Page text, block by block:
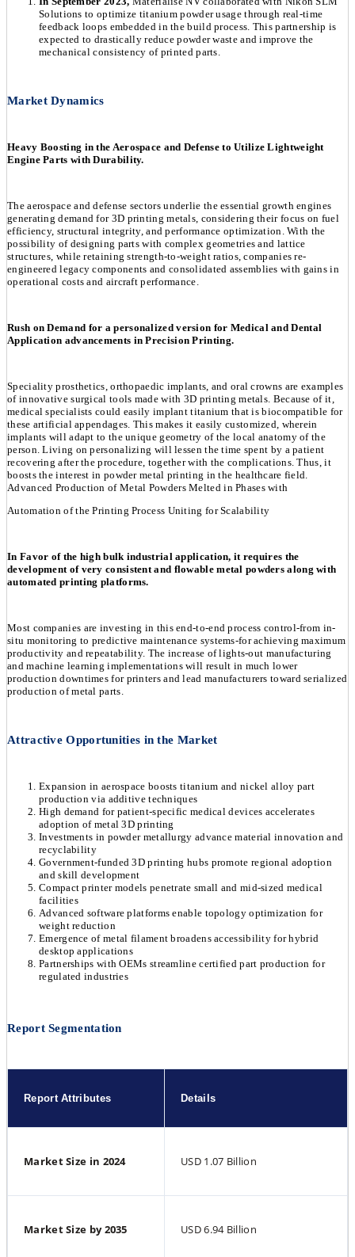
Solutions to optimize titanium powder usage through real-time
feedback loops embedded in the build process. This partnership is
expected to drastically reduce powder waste and improve the
mechanical consistency of printed parts.
Market Dynamics
Heavy Boosting in the Aerospace and Defense to Utilize Lightweight
Engine Parts with Durability.
The aerospace and defense sectors underlie the essential growth engines
generating demand for 3D printing metals, considering their focus on fuel
efficiency, structural integrity, and performance optimization. With the
possibility of designing parts with complex geometries and lattice
structures, while retaining strength-to-weight ratios, companies re-
engineered legacy components and consolidated assemblies with gains in
operational costs and aircraft performance.
Rush on Demand for a personalized version for Medical and Dental
Application advancements in Precision Printing.
Speciality prosthetics, orthopaedic implants, and oral crowns are examples
of innovative surgical tools made with 3D printing metals. Because of it,
medical specialists could easily implant titanium that is biocompatible for
these artificial appendages. This makes it easily customized, wherein
implants will adapt to the unique geometry of the local anatomy of the
person. Living on personalizing will lessen the time spent by a patient
recovering after the procedure, together with the complications. Thus, it
boosts the interest in powder metal printing in the healthcare field.
Advanced Production of Metal Powders Melted in Phases with
Automation of the Printing Process Uniting for Scalability
In Favor of the high bulk industrial application, it requires the
development of very consistent and flowable metal powders along with
automated printing platforms.
Most companies are investing in this end-to-end process control-from in-
situ monitoring to predictive maintenance systems-for achieving maximum
productivity and repeatability. The increase of lights-out manufacturing
and machine learning implementations will result in much lower
production downtimes for printers and lead manufacturers toward serialized
production of metal parts.
Attractive Opportunities in the Market
Expansion in aerospace boosts titanium and nickel alloy part
production via additive techniques
High demand for patient-specific medical devices accelerates
adoption of metal 3D printing
Investments in powder metallurgy advance material innovation and
recyclability
Government-funded 3D printing hubs promote regional adoption
and skill development
Compact printer models penetrate small and mid-sized medical
facilities
Advanced software platforms enable topology optimization for
weight reduction
Emergence of metal filament broadens accessibility for hybrid
desktop applications
Partnerships with OEMs streamline certified part production for
regulated industries
Report Segmentation
Report Attributes Details
Market Size in 2024 USD 1.07 Billion
Market Size by 2035 USD 6.94 Billion